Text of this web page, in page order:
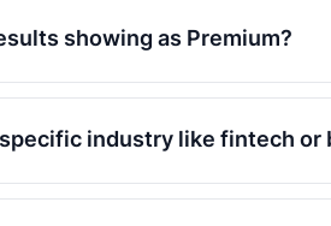
showing as Premium?
industry like fintech or